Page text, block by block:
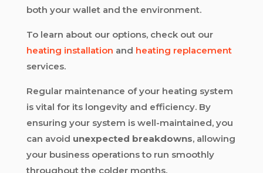
both your wallet and the environment.
To learn about our options, check out our
heating installation and heating replacement
services.
Regular maintenance of your heating system
is vital for its longevity and efficiency. By
ensuring your system is well-maintained, you
can avoid unexpected breakdowns, allowing
your business operations to run smoothly
throughout the colder months.